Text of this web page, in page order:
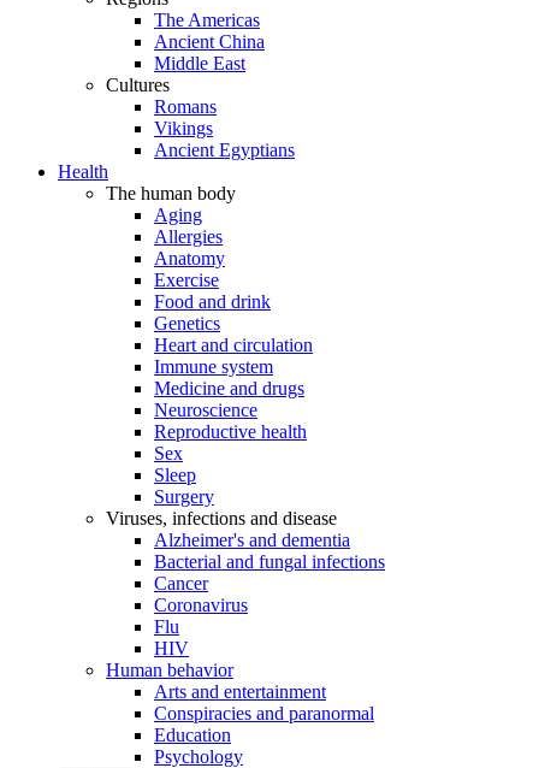
The Americas
Ancient China
Middle East
Cultures
Romans
Vikings
Ancient Egyptians
Health
The human body
Aging
Allergies
Anatomy
Exercise
Food and drink
Genetics
Heart and circulation
Immune system
Medicine and drugs
Neuroscience
Reproductive health
Sex
Sleep
Surgery
Viruses, infections and disease
Alzheimer's and dementia
Bacterial and fungal infections
Cancer
Coronavirus
Flu
HIV
Human behavior
Arts and entertainment
Conspiracies and paranormal
Education
Psychology